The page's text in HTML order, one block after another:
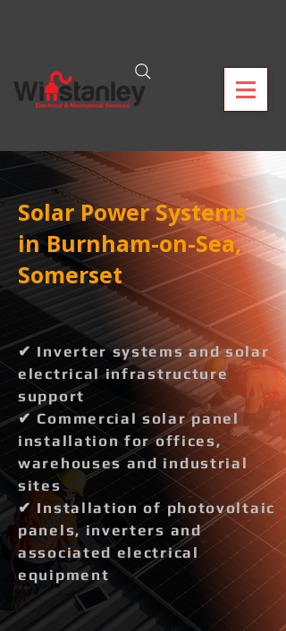
Solar Power Systems
in Burnham-on-Sea,
Somerset
✔ Inverter systems and solar
electrical infrastructure
support
✔ Commercial solar panel
installation for offices,
warehouses and industrial
sites
✔ Installation of photovoltaic
panels, inverters and
associated electrical
equipment